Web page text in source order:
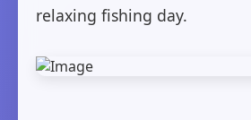
relaxing fishing day.